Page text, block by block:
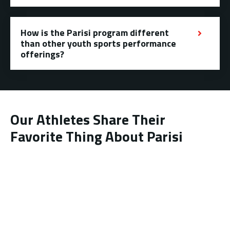
How is the Parisi program different
than other youth sports performance
offerings?
Our Athletes Share Their
Favorite Thing About Parisi